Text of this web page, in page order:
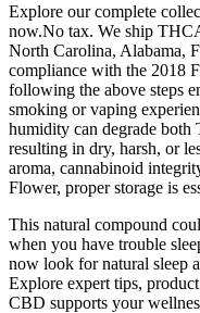
Explore our complete
now.No tax. We ship
North Carolina, Alabama,
compliance with the 2018
following the above steps
smoking or vaping
humidity can degrade
resulting in dry, harsh, or
aroma, cannabinoid
Flower, proper storage is
This natural compound
when you have trouble
now look for natural sleep
Explore expert tips,
CBD supports your